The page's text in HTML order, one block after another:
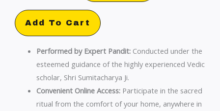
Shanti
Online
Pooja
Sumitacharya
Add To Cart
Performed by Expert Pandit:Conducted under the
esteemed guidance of the highly experienced Vedic
scholar, Shri Sumitacharya Ji.
Convenient Online Access:Participate in the sacred
ritual from the comfort of your home, anywhere in